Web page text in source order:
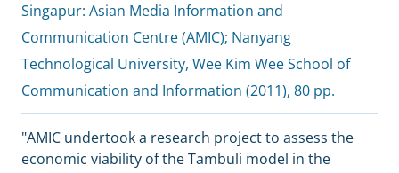
Singapur: Asian Media Information and
Communication Centre (AMIC); Nanyang
Technological University, Wee Kim Wee School of
Communication and Information (2011), 80 pp.
"AMIC undertook a research project to assess the
economic viability of the Tambuli model in the